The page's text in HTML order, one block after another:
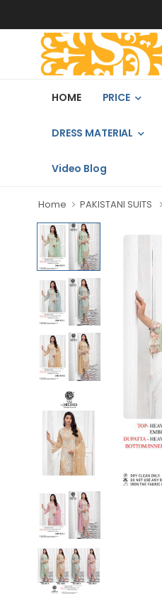
HOME PRICE
DRESS MATERIAL
Video Blog
Home PAKISTANI SUITS